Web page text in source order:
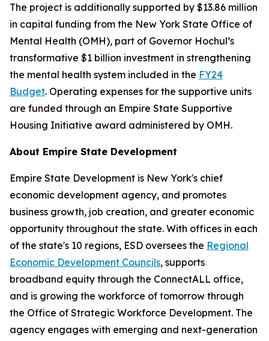
The project is additionally supported by $13.86 million
in capital funding from the New York State Office of
Mental Health (OMH), part of Governor Hochul’s
transformative $1 billion investment in strengthening
the mental health system included in the FY24
Budget. Operating expenses for the supportive units
are funded through an Empire State Supportive
Housing Initiative award administered by OMH.
About Empire State Development
Empire State Development is New York's chief
economic development agency, and promotes
business growth, job creation, and greater economic
opportunity throughout the state. With offices in each
of the state's 10 regions, ESD oversees the Regional
Economic Development Councils, supports
broadband equity through the ConnectALL office,
and is growing the workforce of tomorrow through
the Office of Strategic Workforce Development. The
agency engages with emerging and next-generation